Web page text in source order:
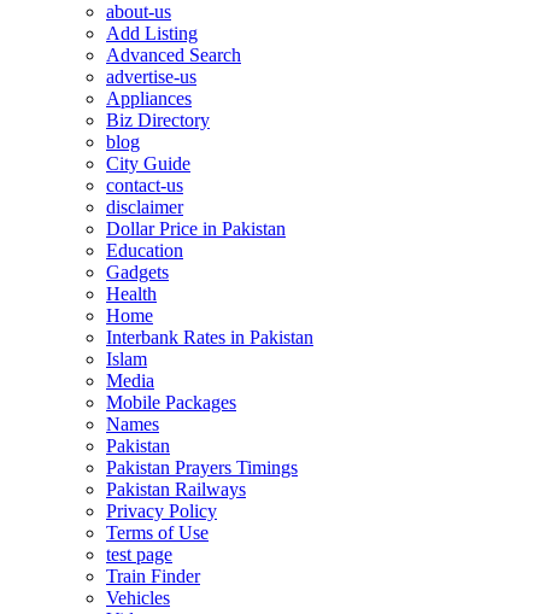
about-us
Add Listing
Advanced Search
advertise-us
Appliances
Biz Directory
blog
City Guide
contact-us
disclaimer
Dollar Price in Pakistan
Education
Gadgets
Health
Home
Interbank Rates in Pakistan
Islam
Media
Mobile Packages
Names
Pakistan
Pakistan Prayers Timings
Pakistan Railways
Privacy Policy
Terms of Use
test page
Train Finder
Vehicles